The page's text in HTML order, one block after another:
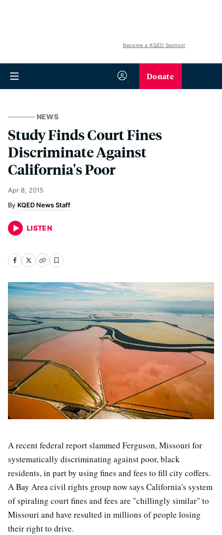
Become a KQED Sponsor
Donate
NEWS
Study Finds Court Fines
Discriminate Against
California's Poor
Apr 8, 2015
KQED News Staff
LISTEN
A recent federal report slammed Ferguson, Missouri for
systematically discriminating against poor, black
residents, in part by using fines and fees to fill city coffers.
A Bay Area civil rights group now says California's system
of spiraling court fines and fees are "chillingly similar" to
Missouri and have resulted in millions of people losing
their right to drive.